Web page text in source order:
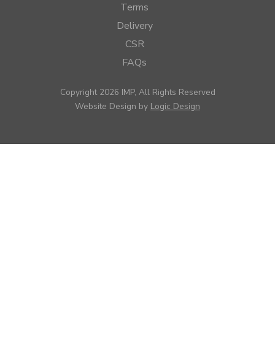
Terms
Delivery
CSR
FAQs
Copyright 2026 IMP, All Rights Reserved
Website Design by Logic Design